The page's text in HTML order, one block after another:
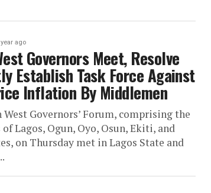
year ago
Governors Meet, Resolve
Establish Task Force Against
Inflation By Middlemen
West Governors’ Forum, comprising the
Lagos, Ogun, Oyo, Osun, Ekiti, and
on Thursday met in Lagos State and